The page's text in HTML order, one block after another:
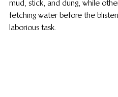
mud, stick, and dung, while
fetching water before the
laborious task.